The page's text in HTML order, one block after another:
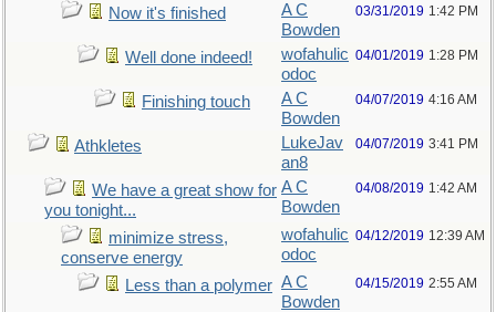
Now it's finished
A C
Bowden
03/31/2019 1:42 PM
Well done indeed!
wofahulic
odoc
04/01/2019 1:28 PM
Finishing touch
A C
Bowden
04/07/2019 4:16 AM
Athkletes
LukeJav
an8
04/07/2019 3:41 PM
We have a great show for
you tonight...
A C
Bowden
04/08/2019 1:42 AM
minimize stress,
conserve energy
wofahulic
odoc
04/12/2019 12:39 AM
Less than a polymer A C
Bowden
04/15/2019 2:55 AM